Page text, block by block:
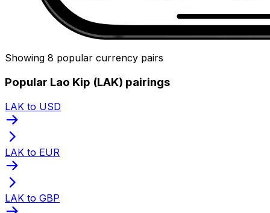
Showing 8 popular currency pairs
Popular Lao Kip (LAK) pairings
LAK to USD
LAK to EUR
LAK to GBP